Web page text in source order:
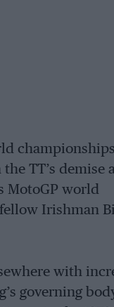
TT’s demise
MotoGP world
Irishman
with
governing